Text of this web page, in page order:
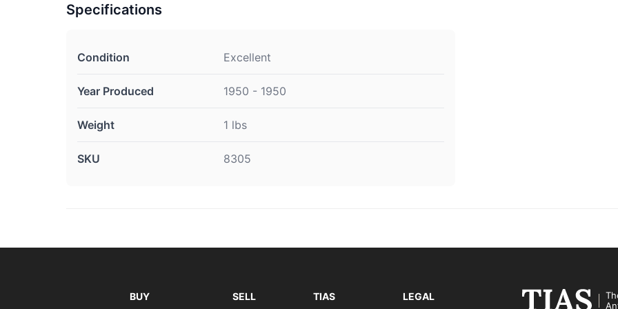
Specifications
Condition Excellent
Year Produced 1950 - 1950
Weight 1 lbs
SKU 8305
BUY SELL TIAS LEGAL